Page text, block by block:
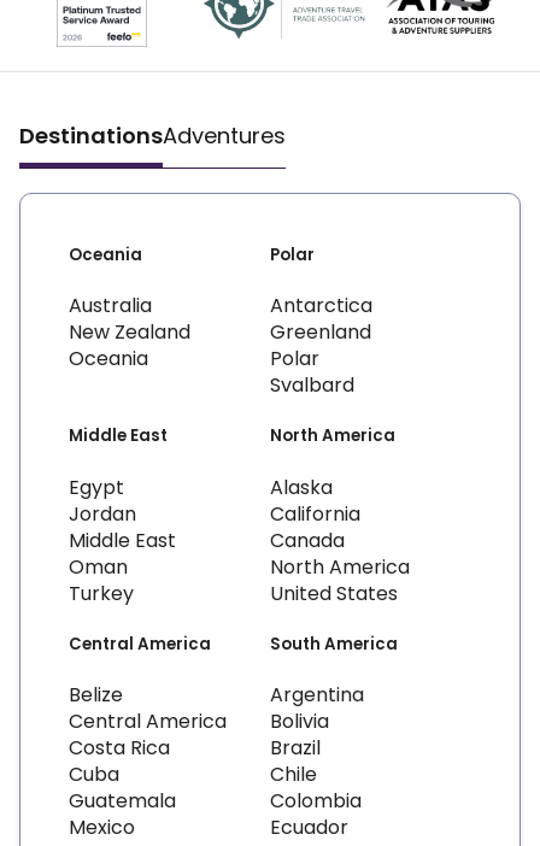
DestinationsAdventures
Oceania
Australia
New Zealand
Oceania
Polar
Antarctica
Greenland
Polar
Svalbard
Middle East
Egypt
Jordan
Middle East
Oman
Turkey
North America
Alaska
California
Canada
North America
United States
Central America
Belize
Central America
Costa Rica
Cuba
Guatemala
Mexico
South America
Argentina
Bolivia
Brazil
Chile
Colombia
Ecuador